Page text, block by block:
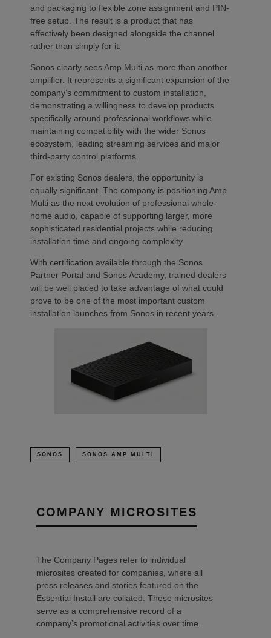
and packaging to flexible zone assignment and PIN-
free setup. The result is a product that has
effectively been designed alongside the channel
rather than simply for it.
Sonos clearly sees Amp Multi as more than another
amplifier. It represents a significant expansion of the
company’s commitment to custom installation,
demonstrating a willingness to develop products
specifically around professional workflows while
maintaining compatibility with the wider Sonos
ecosystem, leading streaming services and major
third-party control platforms.
For existing Sonos dealers, the opportunity is
equally significant. The company is positioning Amp
Multi as the next evolution of professional whole-
home audio, capable of supporting larger, more
sophisticated residential projects while reducing
installation time and ongoing complexity.
With certification available through the Sonos
Partner Portal and Sonos Academy, trained dealers
will be well placed to take advantage of what could
prove to be one of the most important custom
installation launches from Sonos in recent years.
SONOS SONOS AMP MULTI
COMPANY MICROSITES
The Company Pages refer to individual
microsites created for companies, where all
press releases and stories featured on the
Essential Install are collated. These microsites
serve as a comprehensive record of a
company’s promotional activities over time.